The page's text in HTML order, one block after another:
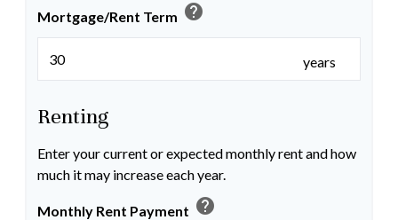
Mortgage/Rent Term help
years
Renting
Enter your current or expected monthly rent and how
much it may increase each year.
Monthly Rent Payment help